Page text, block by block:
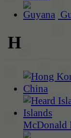
H
McDonald